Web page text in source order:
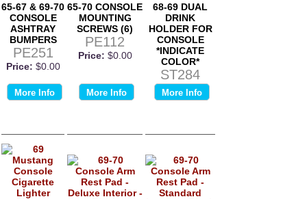
65-67 & 69-70
CONSOLE
ASHTRAY
BUMPERS
PE251
Price: $0.00
More Info
65-70 CONSOLE
MOUNTING
SCREWS (6)
PE112
Price: $0.00
More Info
68-69 DUAL
DRINK
HOLDER FOR
CONSOLE
*INDICATE
COLOR*
ST284
More Info